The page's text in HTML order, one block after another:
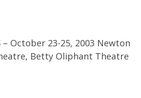
– October 23-25, 2003 Newton
Betty Oliphant Theatre